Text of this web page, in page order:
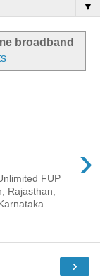
▼
broadband
›
FUP
Rajasthan,
Karnataka
›